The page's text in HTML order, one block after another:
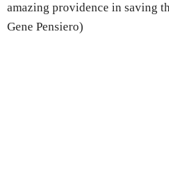
amazing providence in saving
Gene Pensiero)